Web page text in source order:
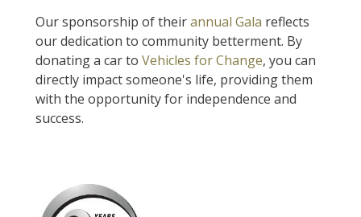
Our sponsorship of theirannual Gala reflects
our dedication to community betterment. By
donating a car to Vehicles for Change, you can
directly impact someone's life, providing them
with the opportunity for independence and
success.